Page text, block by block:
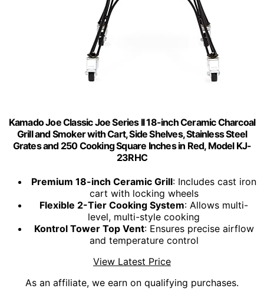
Kamado Joe Classic Joe Series II 18-inch Ceramic Charcoal
Grill and Smoker with Cart, Side Shelves, Stainless Steel
Grates and 250 Cooking Square Inches in Red, Model KJ-
23RHC
Premium 18-inch Ceramic Grill: Includes cast iron
cart with locking wheels
Flexible 2-Tier Cooking System: Allows multi-
level, multi-style cooking
Kontrol Tower Top Vent: Ensures precise airflow
and temperature control
View Latest Price
As an affiliate, we earn on qualifying purchases.